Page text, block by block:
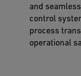
and
control
process
operational